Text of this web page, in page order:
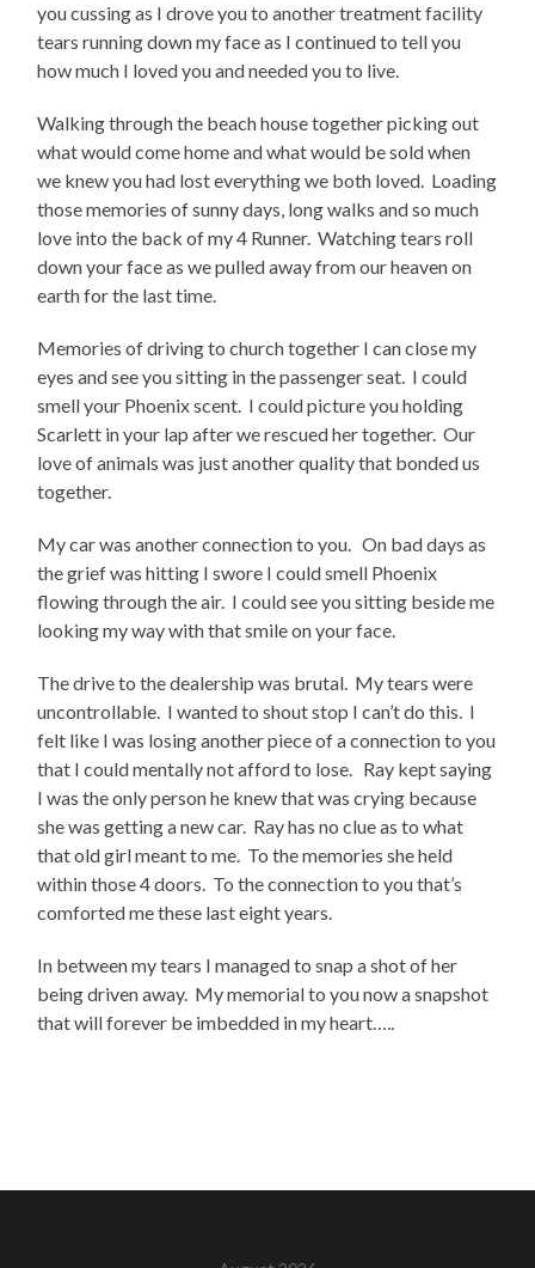
you cussing as I drove you to another treatment facility
tears running down my face as I continued to tell you
how much I loved you and needed you to live.
Walking through the beach house together picking out
what would come home and what would be sold when
we knew you had lost everything we both loved. Loading
those memories of sunny days, long walks and so much
love into the back of my 4 Runner. Watching tears roll
down your face as we pulled away from our heaven on
earth for the last time.
Memories of driving to church together I can close my
eyes and see you sitting in the passenger seat. I could
smell your Phoenix scent. I could picture you holding
Scarlett in your lap after we rescued her together. Our
love of animals was just another quality that bonded us
together.
My car was another connection to you. On bad days as
the grief was hitting I swore I could smell Phoenix
flowing through the air. I could see you sitting beside me
looking my way with that smile on your face.
The drive to the dealership was brutal. My tears were
uncontrollable. I wanted to shout stop I can’t do this. I
felt like I was losing another piece of a connection to you
that I could mentally not afford to lose. Ray kept saying
I was the only person he knew that was crying because
she was getting a new car. Ray has no clue as to what
that old girl meant to me. To the memories she held
within those 4 doors. To the connection to you that’s
comforted me these last eight years.
In between my tears I managed to snap a shot of her
being driven away. My memorial to you now a snapshot
that will forever be imbedded in my heart…..